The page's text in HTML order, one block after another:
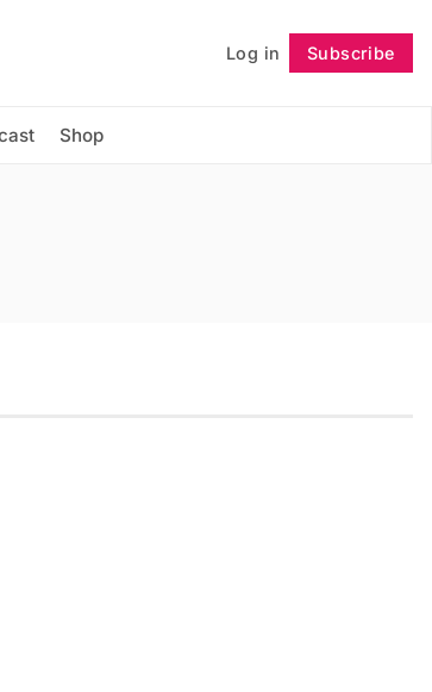
Log in Subscribe
Shop
Follow